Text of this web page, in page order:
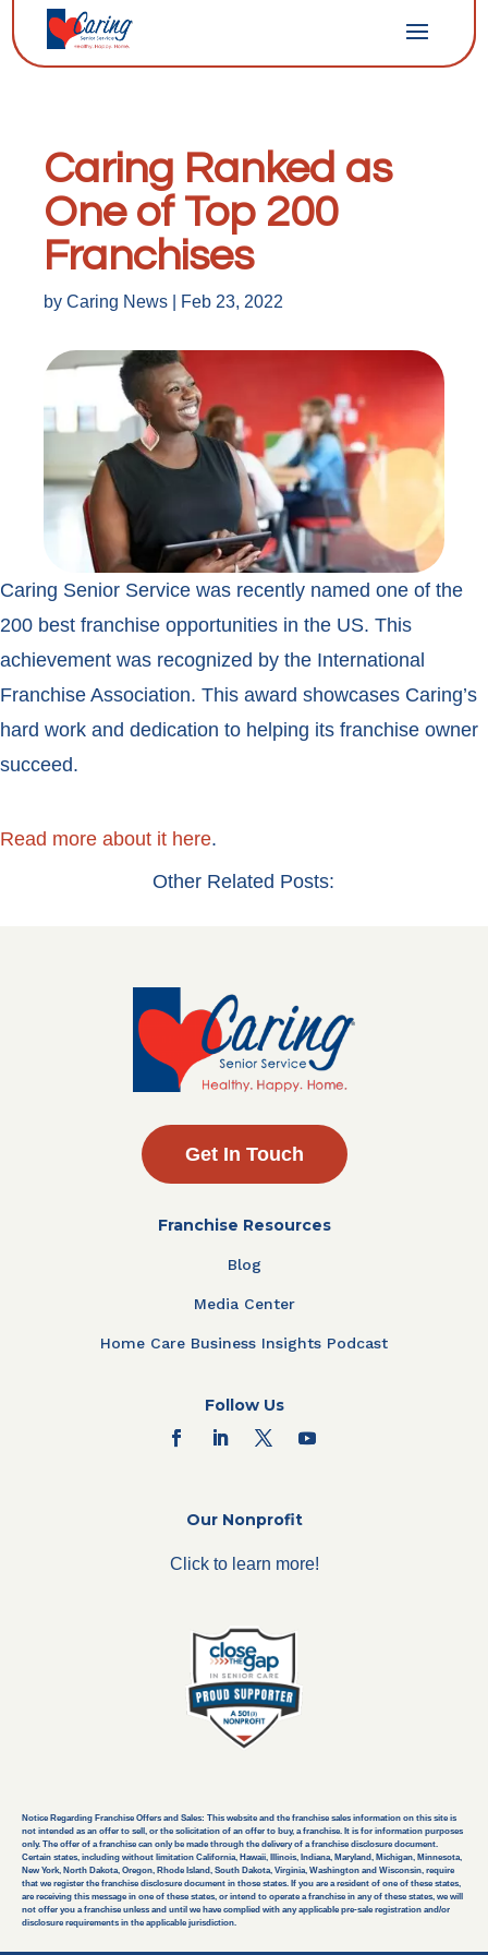
Caring Ranked as
One of Top 200
Franchises
by Caring News Feb 23, 2022
Caring Senior Service was recently named one of the
200 best franchise opportunities in the US. This
achievement was recognized by the International
Franchise Association. This award showcases Caring’s
hard work and dedication to helping its franchise owner
succeed.
Read more about it here.
Other Related Posts:
Get In Touch
Franchise Resources
Blog
Media Center
Home Care Business Insights Podcast
Follow Us
Our Nonprofit
Click to learn more!
Notice Regarding Franchise Offers and Sales: This website and the franchise sales information on this site is
not intended as an offer to sell, or the solicitation of an offer to buy, a franchise. It is for information purposes
only. The offer of a franchise can only be made through the delivery of a franchise disclosure document.
Certain states, including without limitation California, Hawaii, Illinois, Indiana, Maryland, Michigan, Minnesota,
New York, North Dakota, Oregon, Rhode Island, South Dakota, Virginia, Washington and Wisconsin, require
that we register the franchise disclosure document in those states. If you are a resident of one of these states,
are receiving this message in one of these states, or intend to operate a franchise in any of these states, we will
not offer you a franchise unless and until we have complied with any applicable pre-sale registration and/or
disclosure requirements in the applicable jurisdiction.